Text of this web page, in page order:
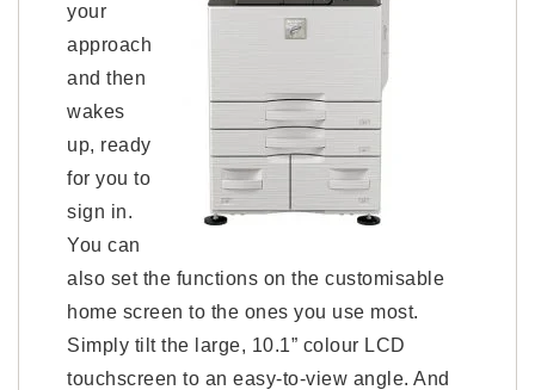
your
approach
and then
wakes
up, ready
for you to
sign in.
You can
also set the functions on the customisable
home screen to the ones you use most.
Simply tilt the large, 10.1” colour LCD
touchscreen to an easy-to-view angle. And